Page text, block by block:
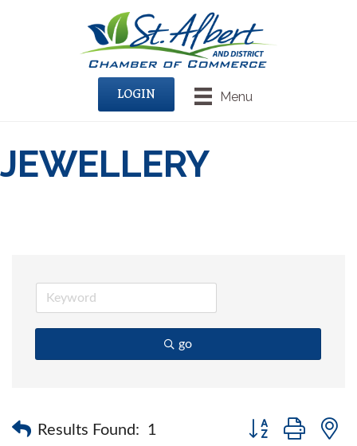
Menu
LOGIN
JEWELLERY
go
Results Found: 1
Button group with